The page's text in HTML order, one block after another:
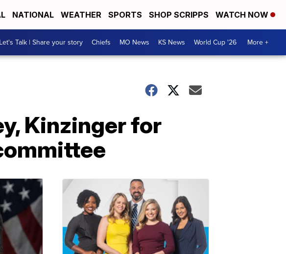
NATIONAL WEATHER SPORTS SHOP SCRIPPS WATCH NOW
Let's Talk | Share your story Chiefs MO News KS News World Cup '26 More +
Kinzinger for